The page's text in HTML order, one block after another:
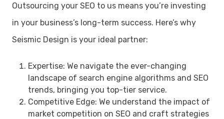
Outsourcing your SEO to us means you’re investing
in your business’s long-term success. Here’s why
Seismic Design is your ideal partner:
Expertise: We navigate the ever-changing
landscape of search engine algorithms and SEO
trends, bringing you top-tier service.
Competitive Edge: We understand the impact of
market competition on SEO and craft strategies